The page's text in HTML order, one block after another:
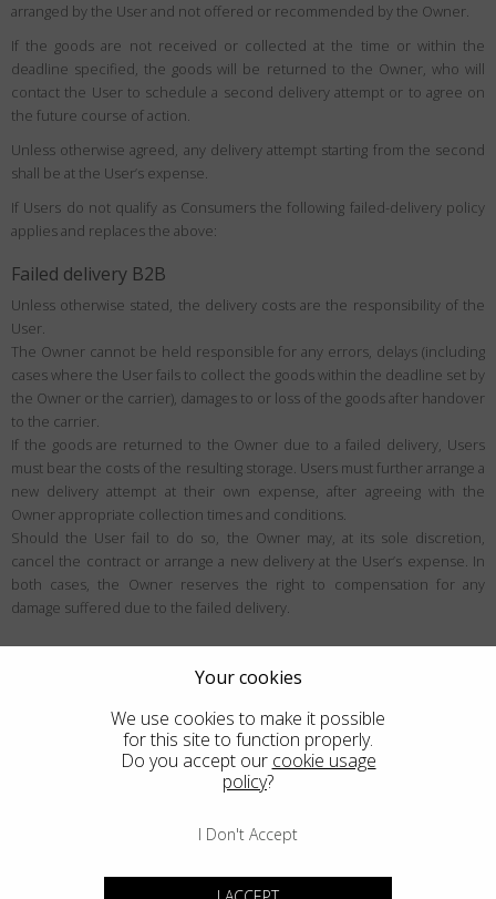
arranged by the User and not offered or recommended by the Owner.
If the goods are not received or collected at the time or within the
deadline specified, the goods will be returned to the Owner, who will
contact the User to schedule a second delivery attempt or to agree on
the future course of action.
Unless otherwise agreed, any delivery attempt starting from the second
shall be at the User’s expense.
If Users do not qualify as Consumers the following failed-delivery policy
applies and replaces the above:
Failed delivery B2B
Unless otherwise stated, the delivery costs are the responsibility of the
User.
The Owner cannot be held responsible for any errors, delays (including
cases where the User fails to collect the goods within the deadline set by
the Owner or the carrier), damages to or loss of the goods after handover
to the carrier.
If the goods are returned to the Owner due to a failed delivery, Users
must bear the costs of the resulting storage. Users must further arrange a
new delivery attempt at their own expense, after agreeing with the
Owner appropriate collection times and conditions.
Should the User fail to do so, the Owner may, at its sole discretion,
cancel the contract or arrange a new delivery at the User’s expense. In
both cases, the Owner reserves the right to compensation for any
damage suffered due to the failed delivery.
User rights
Unless exceptions apply, the User may be eligible to withdraw from the
contract within the period specified below (generally 14 days), for any
reason and without justification. Users can learn more about the
Who the right of withdrawal applies to
The right of withdrawal is a right designed for European Consumers in the
Your cookies
We use cookies to make it possible
for this site to function properly.
Do you accept our cookie usage
policy?
I Don't Accept